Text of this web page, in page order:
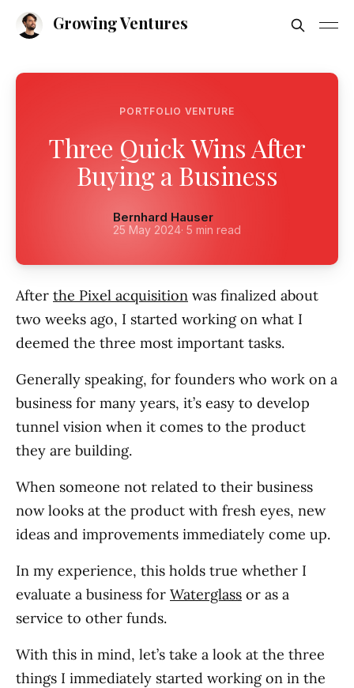
Growing Ventures
PORTFOLIO VENTURE
Three Quick Wins After
Buying a Business
Bernhard Hauser
25 May 2024· 5 min read
After the Pixel acquisition was finalized about
two weeks ago, I started working on what I
deemed the three most important tasks.
Generally speaking, for founders who work on a
business for many years, it’s easy to develop
tunnel vision when it comes to the product
they are building.
When someone not related to their business
now looks at the product with fresh eyes, new
ideas and improvements immediately come up.
In my experience, this holds true whether I
evaluate a business for Waterglass or as a
service to other funds.
With this in mind, let’s take a look at the three
things I immediately started working on in the